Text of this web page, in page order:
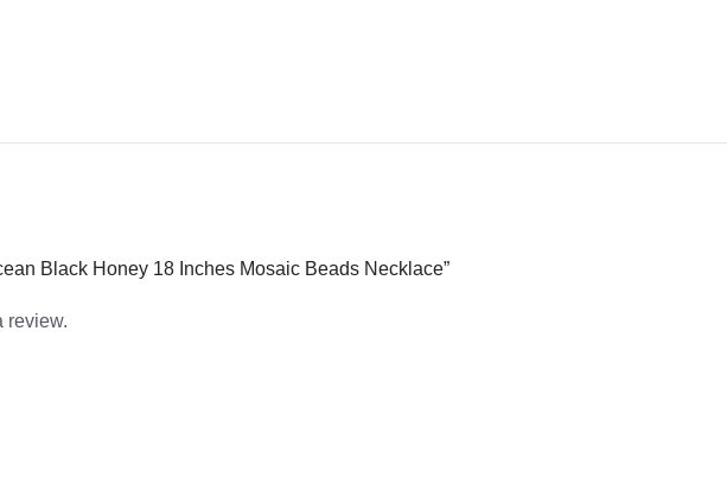
Black Honey 18 Inches Mosaic Beads Necklace”
review.